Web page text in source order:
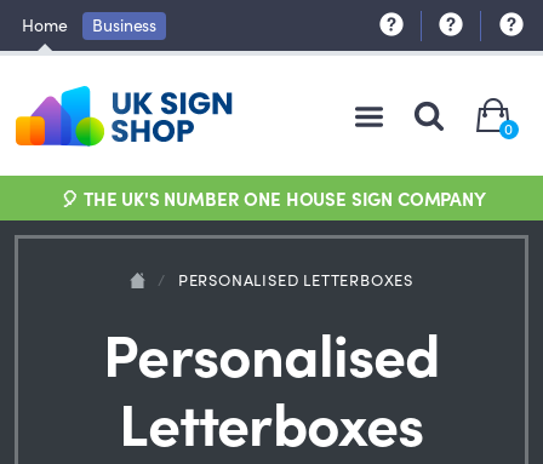
Home Business
0
🎈 THE UK'S NUMBER ONE HOUSE SIGN COMPANY
/ PERSONALISED LETTERBOXES
Personalised
Letterboxes